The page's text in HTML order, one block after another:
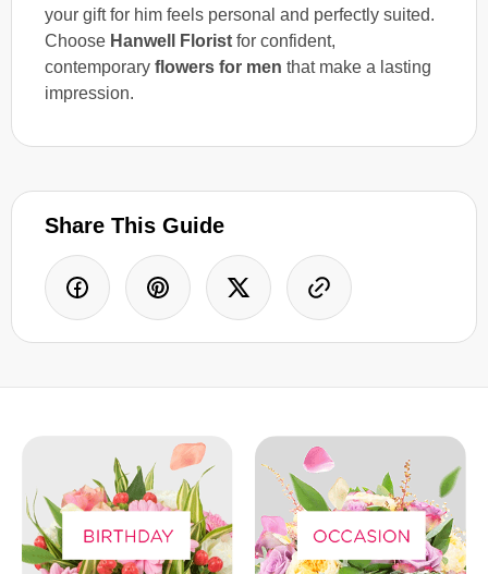
your gift for him feels personal and perfectly suited.
Choose Hanwell Florist for confident,
contemporary flowers for men that make a lasting
impression.
Share This Guide